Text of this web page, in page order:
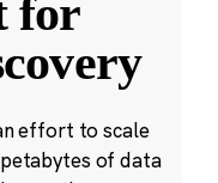
for
effort to scale
of data